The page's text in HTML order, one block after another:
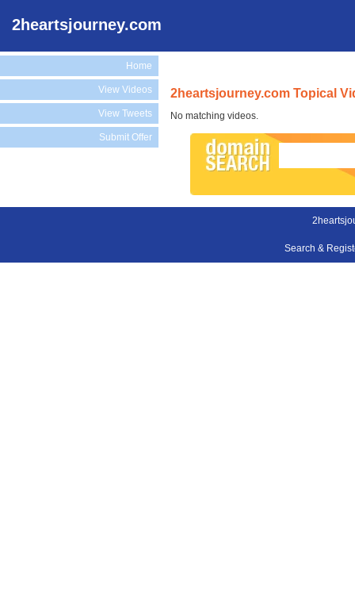
2heartsjourney.com
Home
View Videos
View Tweets
Submit Offer
2heartsjourney.com Topical
No matching videos.
Search &